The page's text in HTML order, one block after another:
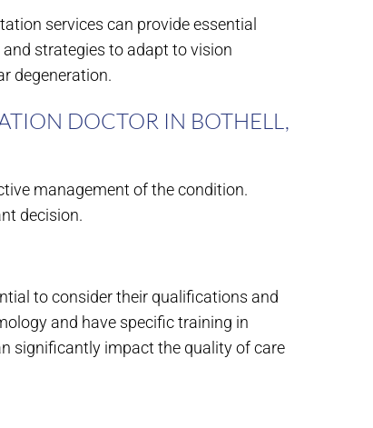
services can provide essential
strategies to adapt to vision
degeneration.
DOCTOR IN BOTHELL,
management of the condition.
decision.
to consider their qualifications and
and have specific training in
significantly impact the quality of care